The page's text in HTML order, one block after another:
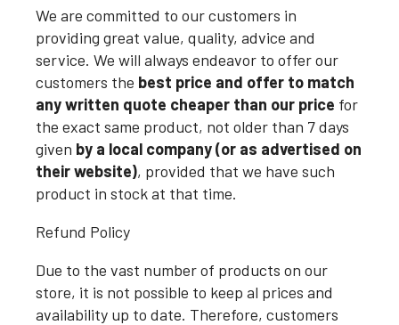
We are committed to our customers in
providing great value, quality, advice and
service. We will always endeavor to offer our
customers the best price and offer to match
any written quote cheaper than our price for
the exact same product, not older than 7 days
given by a local company (or as advertised on
their website), provided that we have such
product in stock at that time.
Refund Policy
Due to the vast number of products on our
store, it is not possible to keep al prices and
availability up to date. Therefore, customers